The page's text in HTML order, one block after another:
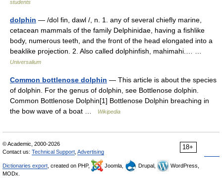
students
dolphin — /dol fin, dawl /, n. 1. any of several chiefly marine,
cetacean mammals of the family Delphinidae, having a fishlike
body, numerous teeth, and the front of the head elongated into a
beaklike projection. 2. Also called dolphinfish, mahimahi.… …
Universalium
Common bottlenose dolphin — This article is about the species
of dolphin. For the genus of dolphin, see Bottlenose dolphin.
Common Bottlenose Dolphin[1] Bottlenose Dolphin breaching in
the bow wave of a boat …
Wikipedia
18+
© Academic, 2000-2026
Contact us: Technical Support Advertising
Dictionaries export , created on PHP, Joomla, Drupal,
WordPress,
MODx.